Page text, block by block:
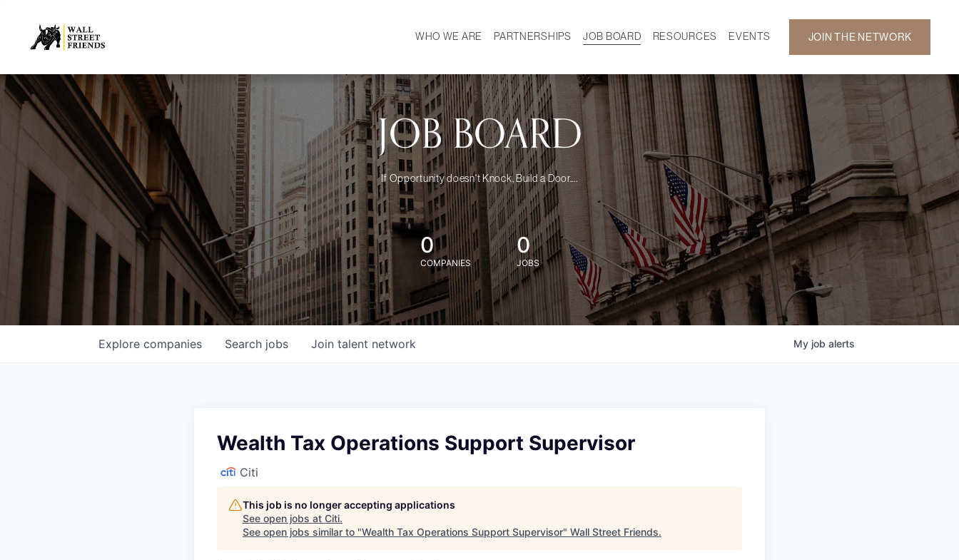
WHO WE ARE
MISSION
OUR TEAM
DEMOGRAPHICS
PARTNERSHIPS JOB BOARD
RESOURCES
CAREER DEVELOPMENT
NEWS
EVENTS
GALLERY
JOIN THE NETWORK
JOB BOARD
If Opportunity doesn't Knock, Build a Door....
0
COMPANIES
0
JOBS
Search jobs
Explore companies Join talent network My job alerts
Wealth Tax Operations Support Supervisor
Citi
This job is no longer accepting applications
See open jobs at Citi.
See open jobs similar to "Wealth Tax Operations Support Supervisor" Wall Street Friends.